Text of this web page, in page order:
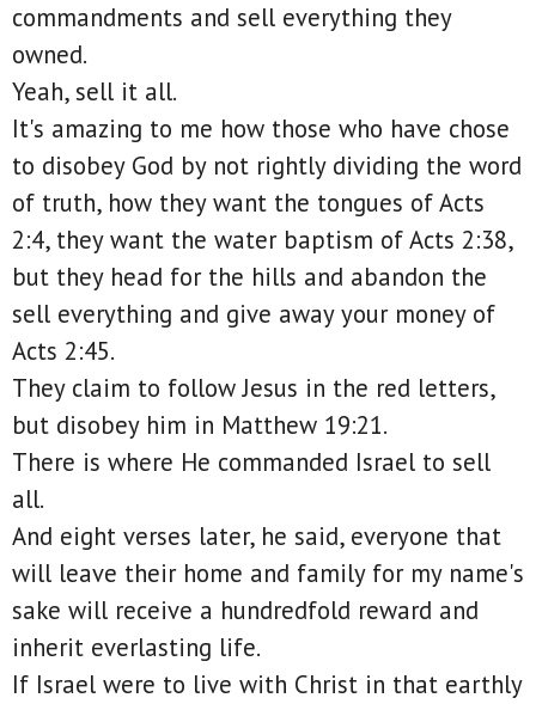
commandments and sell everything they
owned.
Yeah, sell it all.
It's amazing to me how those who have chose
to disobey God by not rightly dividing the word
of truth, how they want the tongues of Acts
2:4, they want the water baptism of Acts 2:38,
but they head for the hills and abandon the
sell everything and give away your money of
Acts 2:45.
They claim to follow Jesus in the red letters,
but disobey him in Matthew 19:21.
There is where He commanded Israel to sell
all.
And eight verses later, he said, everyone that
will leave their home and family for my name's
sake will receive a hundredfold reward and
inherit everlasting life.
If Israel were to live with Christ in that earthly